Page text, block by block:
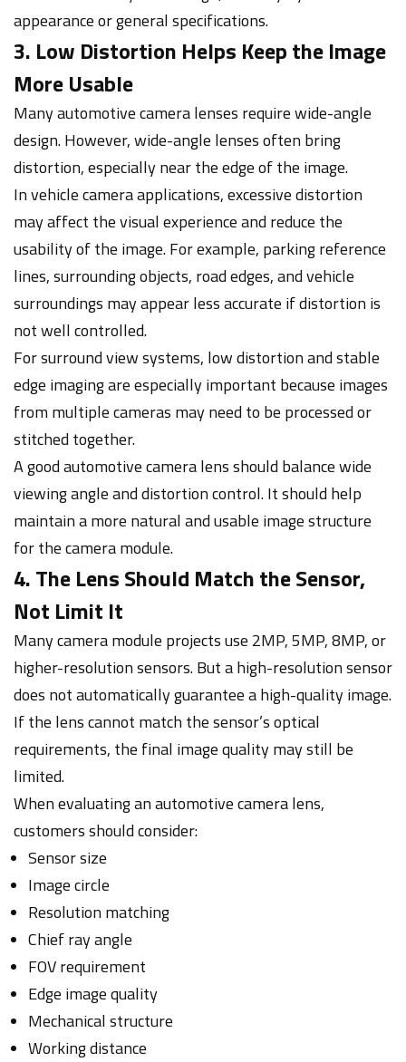
appearance or general specifications.
3. Low Distortion Helps Keep the Image
More Usable
Many automotive camera lenses require wide-angle
design. However, wide-angle lenses often bring
distortion, especially near the edge of the image.
In vehicle camera applications, excessive distortion
may affect the visual experience and reduce the
usability of the image. For example, parking reference
lines, surrounding objects, road edges, and vehicle
surroundings may appear less accurate if distortion is
not well controlled.
For surround view systems, low distortion and stable
edge imaging are especially important because images
from multiple cameras may need to be processed or
stitched together.
A good automotive camera lens should balance wide
viewing angle and distortion control. It should help
maintain a more natural and usable image structure
for the camera module.
4. The Lens Should Match the Sensor,
Not Limit It
Many camera module projects use 2MP, 5MP, 8MP, or
higher-resolution sensors. But a high-resolution sensor
does not automatically guarantee a high-quality image.
If the lens cannot match the sensor’s optical
requirements, the final image quality may still be
limited.
When evaluating an automotive camera lens,
customers should consider:
Sensor size
Image circle
Resolution matching
Chief ray angle
FOV requirement
Edge image quality
Mechanical structure
Working distance